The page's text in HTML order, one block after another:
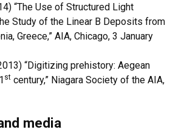
“The Use of Structured Light
Study of the Linear B Deposits from
Greece,” AIA, Chicago, 3 January
“Digitizing prehistory: Aegean
st century,” Niagara Society of the AIA,
media